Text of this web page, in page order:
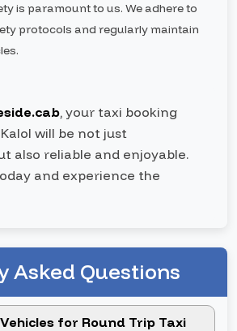
is paramount to us. We adhere to
protocols and regularly maintain
, your taxi booking
will be not just
also reliable and enjoyable.
and experience the
Asked Questions
for Round Trip Taxi